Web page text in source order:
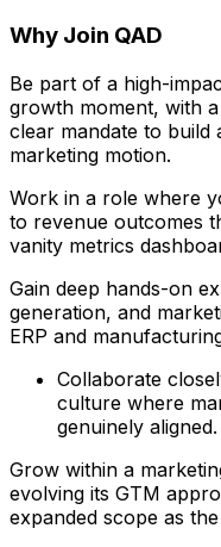
Why Join QAD
Be part of a high-
growth moment, with
clear mandate to build
marketing motion.
Work in a role where
to revenue outcomes
vanity metrics
Gain deep hands-on
generation, and
ERP and
Collaborate
culture where
genuinely aligned.
Grow within a
evolving its GTM
expanded scope as